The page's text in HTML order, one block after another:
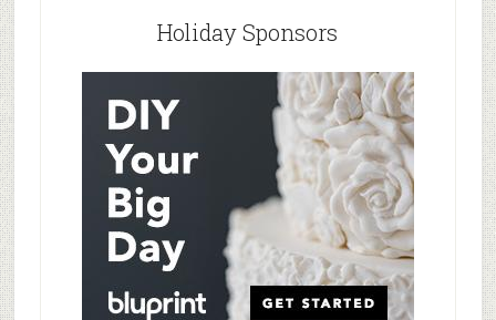
Holiday Sponsors